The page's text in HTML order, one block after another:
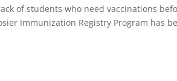
of students who need vaccinations
Immunization Registry Program has